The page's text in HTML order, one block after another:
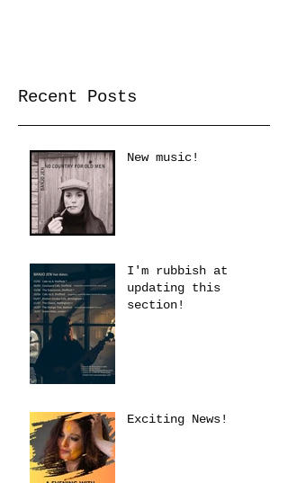
Recent Posts
New music!
I'm rubbish at
updating this
section!
Exciting News!